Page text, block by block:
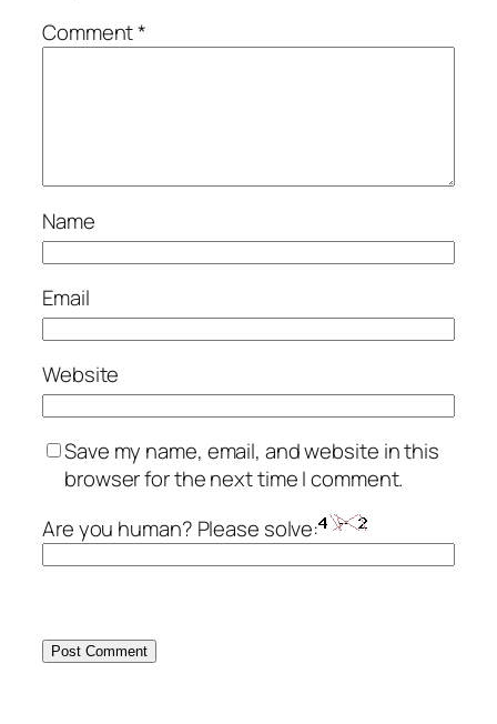
Comment*
Name
Email
Website
Save my name, email, and website in this
browser for the next time I comment.
Are you human? Please solve: